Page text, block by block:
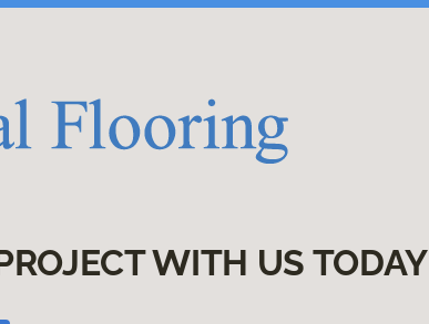
WITH US TODAY